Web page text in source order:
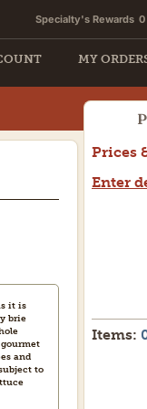
Specialty's Rewards 0
MY
Prices
Enter
Items:
it is
brie
and
to